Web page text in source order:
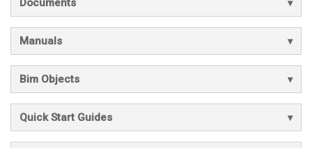
Documents
Manuals
Bim Objects
Quick Start Guides